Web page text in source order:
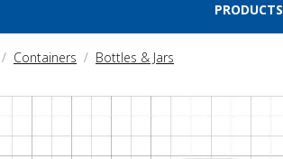
PRODUCTS
Containers Bottles & Jars